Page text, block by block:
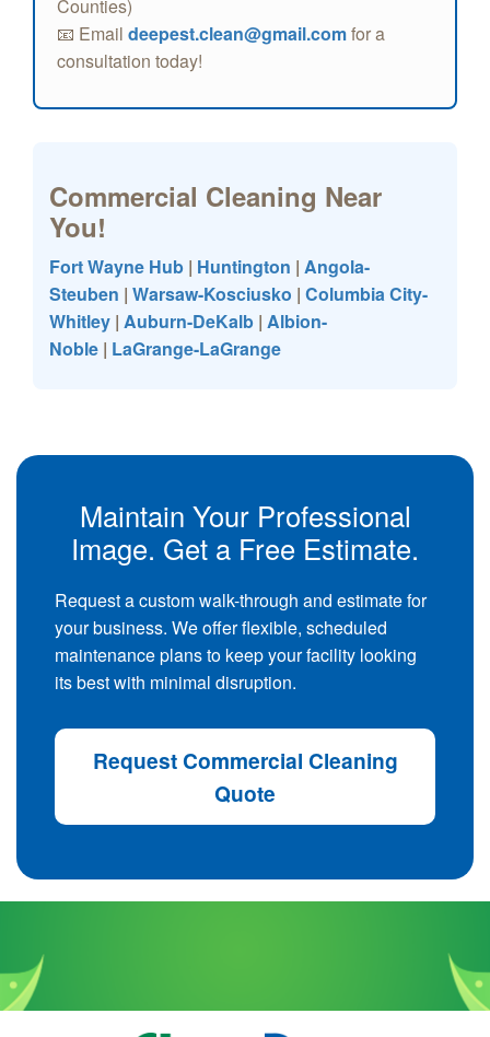
Counties)
📧 Email deepest.clean@gmail.comfor a
consultation today!
Commercial Cleaning Near
You!
Fort Wayne Hub | Huntington | Angola-
Steuben | Warsaw-Kosciusko | Columbia City-
Whitley | Auburn-DeKalb | Albion-
Noble | LaGrange-LaGrange
Maintain Your Professional
Image. Get a Free Estimate.
Request a custom walk-through and estimate for
your business. We offer flexible, scheduled
maintenance plans to keep your facility looking
its best with minimal disruption.
Request Commercial Cleaning
Quote